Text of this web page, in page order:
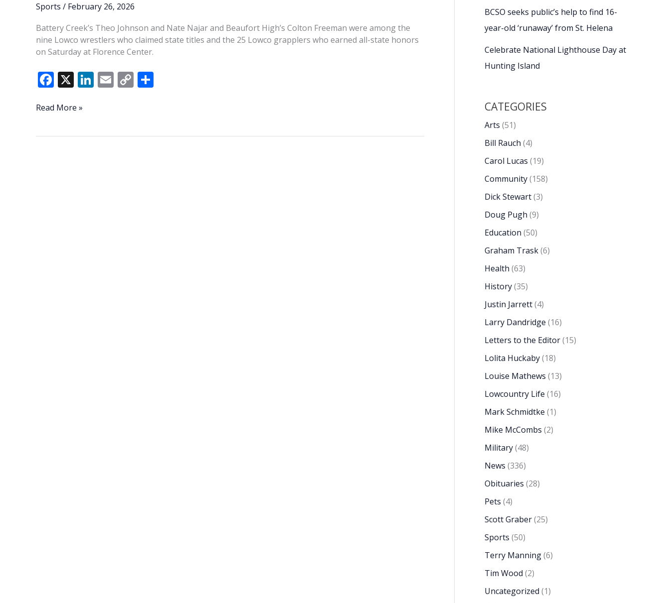
Sports / February 26, 2026
Battery Creek’s Theo Johnson and Nate Najar and Beaufort High’s Colton Freeman were among the
nine Lowco wrestlers who claimed state titles and the 25 Lowco grapplers who earned all-state honors
on Saturday at Florence Center.
F
e
o
X Li
dI
E C
Li
Beaufort’s
Read More »
BCSO seeks public’s help to find 16-
year-old ‘runaway’ from St. Helena
Celebrate National Lighthouse Day at
Hunting Island
CATEGORIES
Arts (51)
Bill Rauch (4)
Carol Lucas (19)
Community(158)
Dick Stewart(3)
Doug Pugh (9)
Education (50)
Graham Trask(6)
Health (63)
History(35)
Justin Jarrett(4)
Larry Dandridge (16)
Letters to the Editor(15)
Lolita Huckaby(18)
Louise Mathews (13)
Lowcountry Life (16)
Mark Schmidtke (1)
Mike McCombs (2)
Military(48)
News (336)
Obituaries (28)
Pets (4)
Scott Graber(25)
Sports (50)
Terry Manning(6)
Tim Wood (2)
Uncategorized (1)